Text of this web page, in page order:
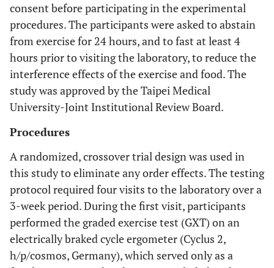
consent before participating in the experimental
procedures. The participants were asked to abstain
from exercise for 24 hours, and to fast at least 4
hours prior to visiting the laboratory, to reduce the
interference effects of the exercise and food. The
study was approved by the Taipei Medical
University-Joint Institutional Review Board.
Procedures
A randomized, crossover trial design was used in
this study to eliminate any order effects. The testing
protocol required four visits to the laboratory over a
3-week period. During the first visit, participants
performed the graded exercise test (GXT) on an
electrically braked cycle ergometer (Cyclus 2,
h/p/cosmos, Germany), which served only as a